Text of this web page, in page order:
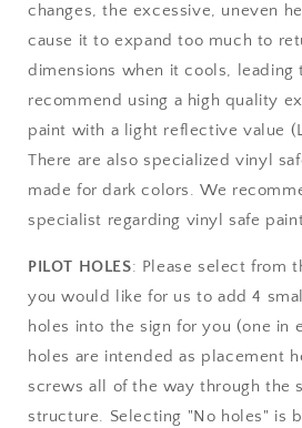
changes, the excessive, uneven
cause it to expand too much to
dimensions when it cools, leading
recommend using a high quality
paint with a light reflective value
There are also specialized vinyl
made for dark colors. We
specialist regarding vinyl safe
PILOT HOLES: Please select from
you would like for us to add 4
holes into the sign for you (one in
holes are intended as placement
screws all of the way through the
structure. Selecting "No holes" is